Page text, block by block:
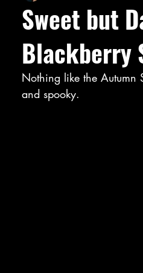
Sweet but
Blackberry
Nothing like the Autumn
and spooky.